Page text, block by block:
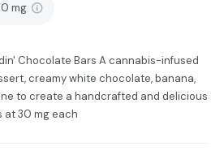
mg
Chocolate Bars A cannabis-infused
creamy white chocolate, banana,
to create a handcrafted and delicious
at 30 mg each